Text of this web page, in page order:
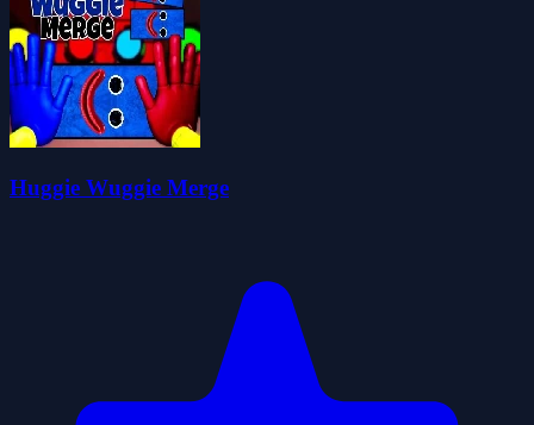
Huggie Wuggie Merge